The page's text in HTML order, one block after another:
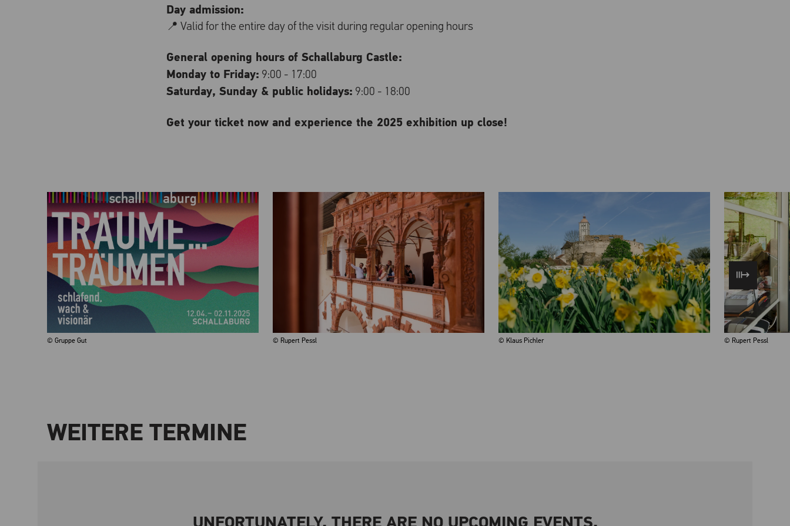
Day admission:
📍 Valid for the entire day of the visit during regular opening hours
General opening hours of Schallaburg Castle:
Monday to Friday: 9:00 - 17:00
Saturday, Sunday & public holidays: 9:00 - 18:00
Get your ticket now and experience the 2025 exhibition up close!
© Gruppe Gut © Rupert Pessl © Klaus Pichler © Rupert Pessl
WEITERE TERMINE